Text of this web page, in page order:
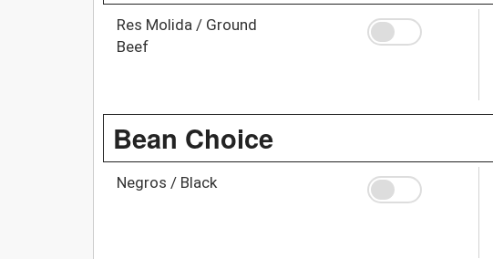
Res Molida / Ground
Beef
Bean Choice
Negros / Black